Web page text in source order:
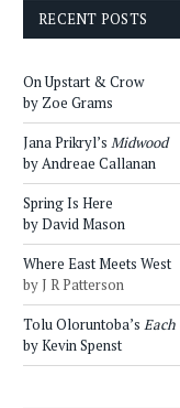
RECENT POSTS
On Upstart & Crow
by Zoe Grams
Jana Prikryl’s Midwood
by Andreae Callanan
Spring Is Here
by David Mason
Where East Meets West
by J R Patterson
Tolu Oloruntoba’s Each
by Kevin Spenst